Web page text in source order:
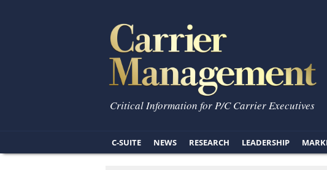
Critical Information for P/C Carrier Executives
C-SUITE NEWS RESEARCH LEADERSHIP